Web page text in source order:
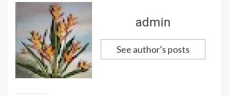
admin
See author's posts